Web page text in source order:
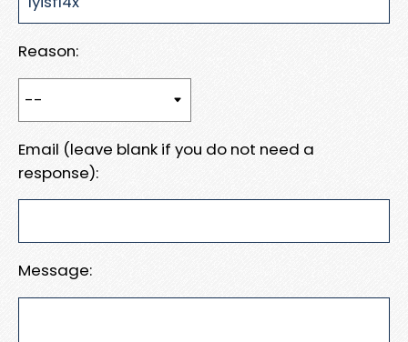
Reason:
Email (leave blank if you do not need a
response):
Message: